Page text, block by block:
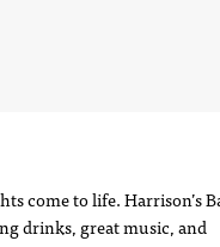
come to life. Harrison’s
drinks, great music, and